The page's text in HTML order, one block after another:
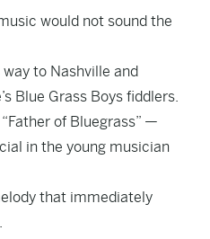
would not sound the
to Nashville and
Blue Grass Boys fiddlers.
of Bluegrass” —
in the young musician
that immediately